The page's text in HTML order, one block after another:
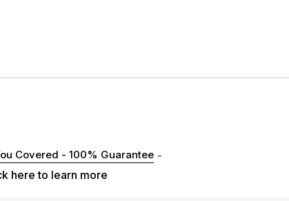
Covered - 100% Guarantee -
here to learn more